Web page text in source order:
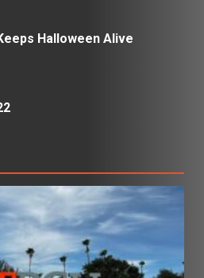
Halloween Alive